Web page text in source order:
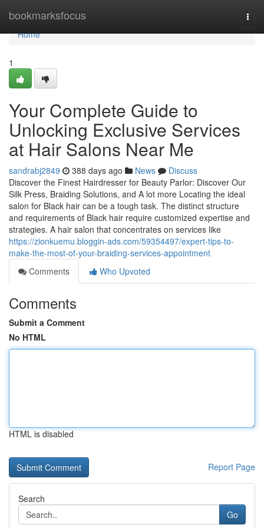
bookmarksfocus
Home
Home
1
Your Complete Guide to
Unlocking Exclusive Services
at Hair Salons Near Me
sandrabj2849 388 days ago News
Discuss
Discover the Finest Hairdresser for Beauty Parlor: Discover Our
Silk Press, Braiding Solutions, and A lot more Locating the ideal
salon for Black hair can be a tough task. The distinct structure
and requirements of Black hair require customized expertise and
strategies. A hair salon that concentrates on services like
https://zionkuemu.bloggin-ads.com/59354497/expert-tips-to-
make-the-most-of-your-braiding-services-appointment
Comments
Who Upvoted
Comments
Submit a Comment
No HTML
HTML is disabled
Report Page
Search
Go